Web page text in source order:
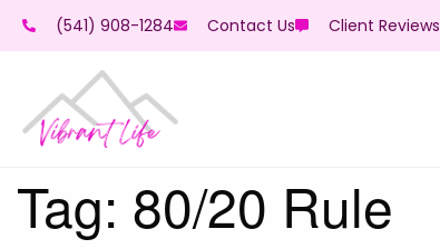
(541) 908-1284 Contact Us Client Reviews
Tag: 80/20 Rule